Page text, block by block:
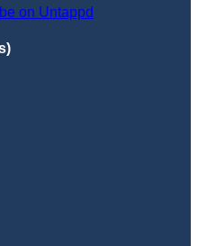
on Untappd